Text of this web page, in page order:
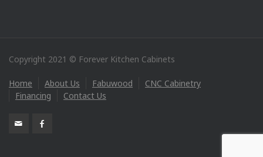
Copyright 2021 © Forever Kitchen Cabinets
Home About Us Fabuwood
CNC Cabinetry
Financing
Contact Us